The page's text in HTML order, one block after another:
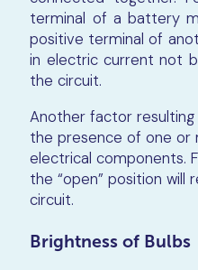
terminal of a battery
positive terminal of
in electric current not
the circuit.
Another factor
the presence of one or
electrical components.
the “open” position will
circuit.
Brightness of Bulbs